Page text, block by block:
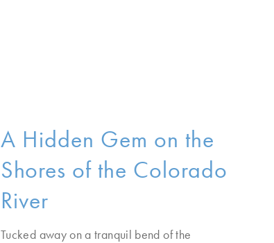
A Hidden Gem on the
Shores of the Colorado
River
Tucked away on a tranquil bend of the